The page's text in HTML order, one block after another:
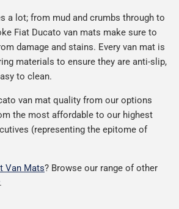
a lot; from mud and crumbs through to
Fiat Ducato van mats make sure to
damage and stains. Every van mat is
materials to ensure they are anti-slip,
to clean.
van mat quality from our options
the most affordable to our highest
(representing the epitome of
Van Mats? Browse our range of other
.